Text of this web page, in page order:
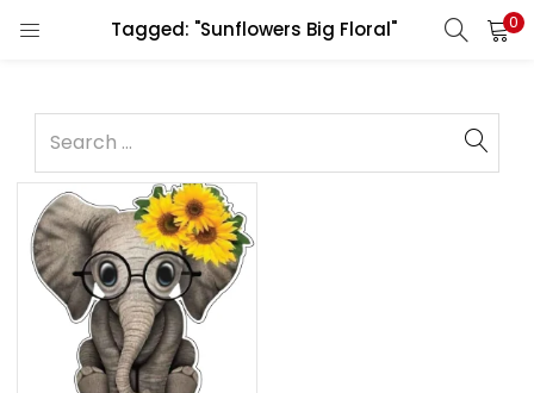
Tagged: "Sunflowers Big Floral" 0